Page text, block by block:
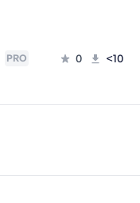
PRO 0 <10